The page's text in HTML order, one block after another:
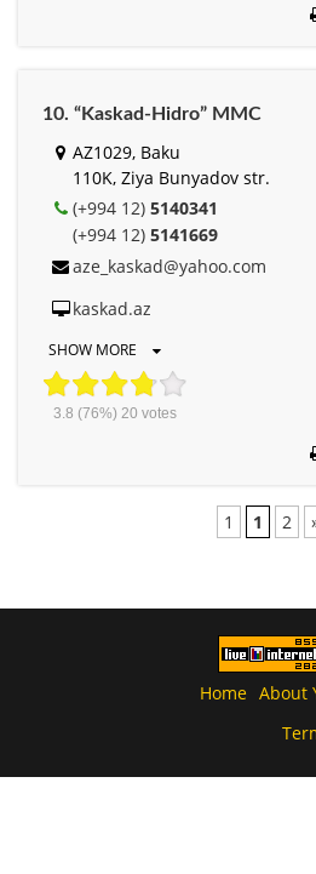
10. “Kaskad-Hidro” MMC
AZ1029, Baku
110K, Ziya Bunyadov str.
(+994 12) 5140341
(+994 12) 5141669
aze_kaskad@yahoo.com
kaskad.az
SHOW MORE
3.8 (76%) 20 votes
1 1 2
Home About